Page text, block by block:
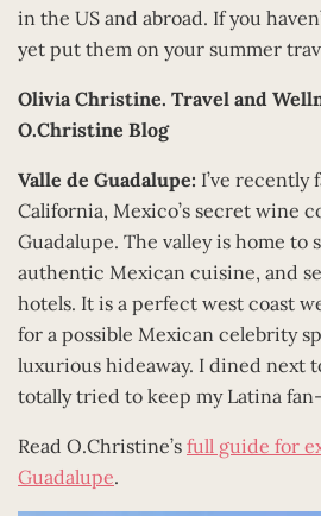
in the US and abroad. If you
yet put them on your summer
Olivia Christine. Travel and
O.Christine Blog
Valle de Guadalupe: I’ve recently
California, Mexico’s secret wine
Guadalupe. The valley is home to
authentic Mexican cuisine, and
hotels. It is a perfect west coast
for a possible Mexican celebrity
luxurious hideaway. I dined next
totally tried to keep my Latina
Read O.Christine’s full guide for
Guadalupe.